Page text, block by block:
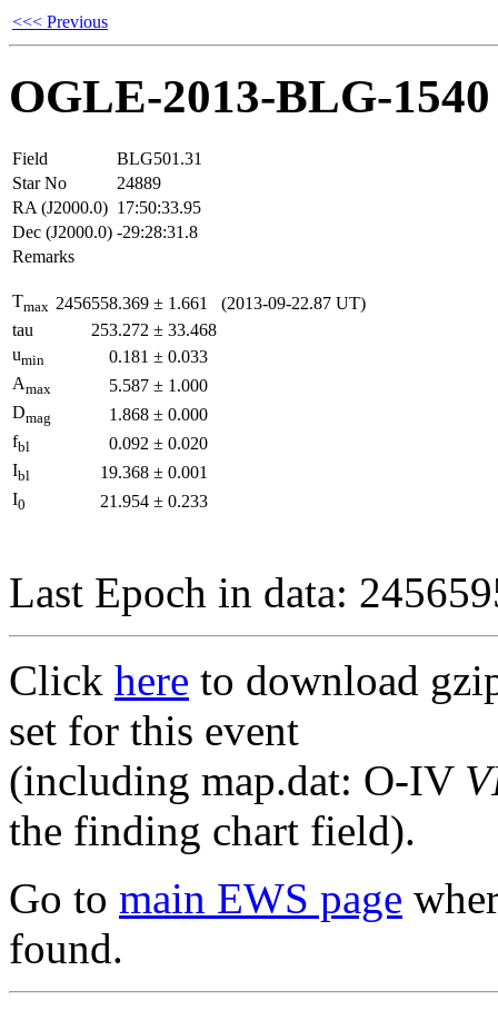
<<< Previous
OGLE-2013-BLG-1540
Field
BLG501.31
Star No
24889
RA (J2000.0) 17:50:33.95
Dec (J2000.0) -29:28:31.8
Remarks
Tmax 2456558.369 ± 1.661
(2013-09-22.87 UT)
tau
253.272 ± 33.468
umin 0.181 ± 0.033
Amax 5.587 ± 1.000
Dmag 1.868 ± 0.000
fbl 0.092 ± 0.020
Ibl 19.368 ± 0.001
I0 21.954 ± 0.233
Last Epoch in data:
Click here to download
set for this event
(including map.dat: O-IV
the finding chart field).
Go to main EWS page
found.